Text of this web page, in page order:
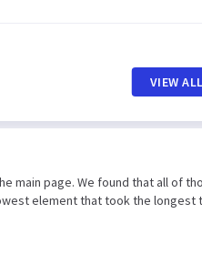
VIEW
main page. We found that all of
element that took the longest